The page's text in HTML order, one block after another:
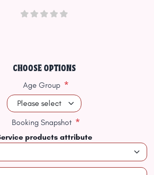
CHOOSE OPTIONS
Age Group *
Booking Snapshot *
products attribute